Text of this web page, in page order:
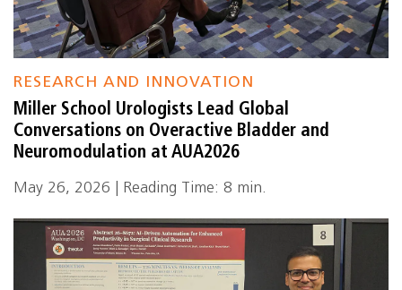
RESEARCH AND INNOVATION
Miller School Urologists Lead Global
Conversations on Overactive Bladder and
Neuromodulation at AUA2026
May 26, 2026 | Reading Time: 8 min.